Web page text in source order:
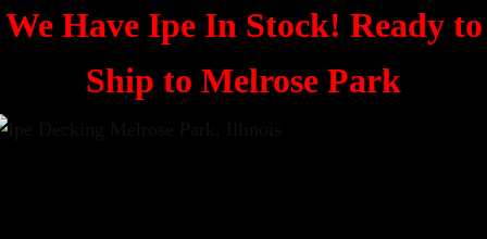
We Have Ipe In Stock! Ready to
Ship to Melrose Park